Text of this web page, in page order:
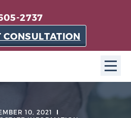
2737
CONSULTATION
10, 2021